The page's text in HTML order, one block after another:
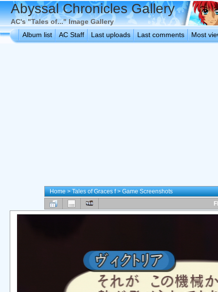
Abyssal Chronicles Gallery
AC's "Tales of..." Image Gallery
Album list
AC Staff Last uploads Last comments Most
Home>Tales of Graces f>Game Screenshots